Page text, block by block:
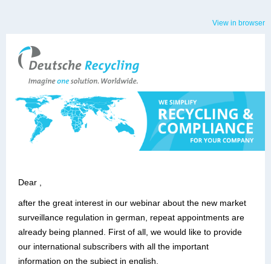
View in browser
Dear ,
after the great interest in our webinar about the new market
surveillance regulation in german, repeat appointments are
already being planned. First of all, we would like to provide
our international subscribers with all the important
information on the subject in english.